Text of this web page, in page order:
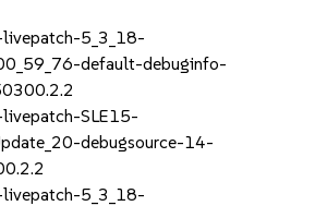
livepatch-5_3_18-
default-debuginfo-
livepatch-SLE15-
debugsource-14-
livepatch-5_3_18-